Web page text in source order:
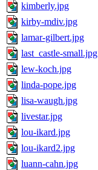
kimberly.jpg
kirby-mdiv.jpg
lamar-gilbert.jpg
last_castle-small.jpg
lew-koch.jpg
linda-pope.jpg
lisa-waugh.jpg
livestar.jpg
lou-ikard.jpg
lou-ikard2.jpg
luann-cahn.jpg